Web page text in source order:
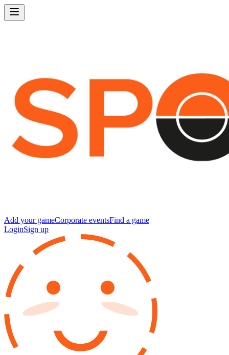
Add your gameCorporate eventsFind a game
LoginSign up